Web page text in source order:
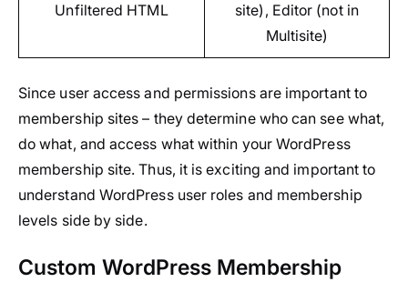
Unfiltered HTML
site), Editor (not in
Multisite)
Since user access and permissions are important to
membership sites – they determine who can see what,
do what, and access what within your WordPress
membership site. Thus, it is exciting and important to
understand WordPress user roles and membership
levels side by side.
Custom WordPress Membership